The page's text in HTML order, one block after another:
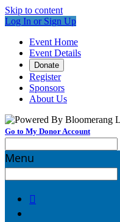
Skip to content
Log In or Sign Up
Event Home
Event Details
Donate
Register
Sponsors
About Us
Go to My Donor Account
Menu
